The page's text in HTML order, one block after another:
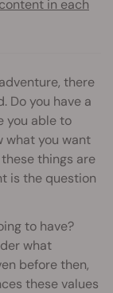
in each
there
Do you have a
you able to
what you want
things are
is the question
to have?
what
before then,
these values